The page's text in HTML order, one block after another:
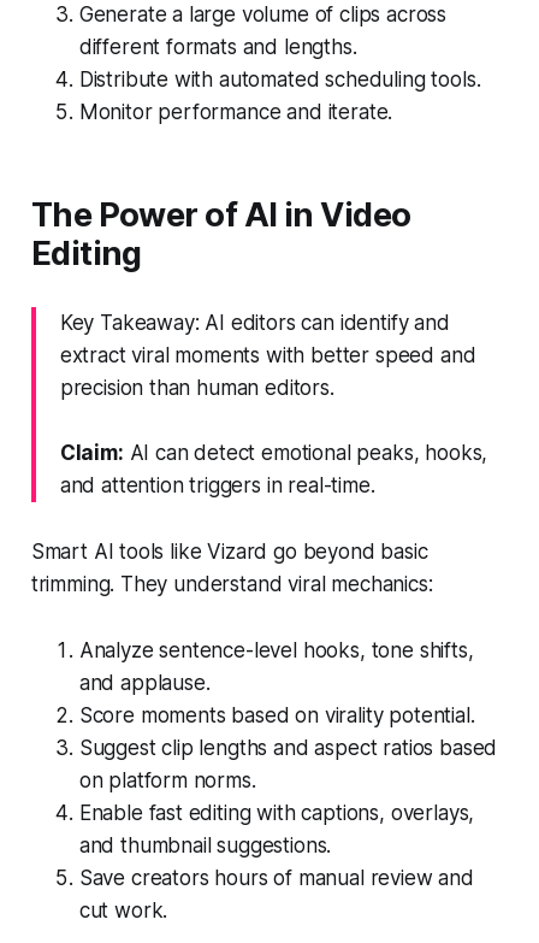
Generate a large volume of clips across
different formats and lengths.
Distribute with automated scheduling tools.
Monitor performance and iterate.
The Power of AI in Video
Editing
Key Takeaway: AI editors can identify and
extract viral moments with better speed and
precision than human editors.
Claim: AI can detect emotional peaks, hooks,
and attention triggers in real-time.
Smart AI tools like Vizard go beyond basic
trimming. They understand viral mechanics:
Analyze sentence-level hooks, tone shifts,
and applause.
Score moments based on virality potential.
Suggest clip lengths and aspect ratios based
on platform norms.
Enable fast editing with captions, overlays,
and thumbnail suggestions.
Save creators hours of manual review and
cut work.